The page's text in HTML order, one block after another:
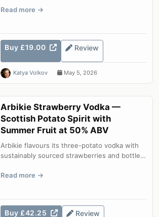
Read more
Buy £19.00 Review
Katya Volkov May 5, 2026
Arbikie Strawberry Vodka —
Scottish Potato Spirit with
Summer Fruit at 50% ABV
Arbikie flavours its three-potato vodka with
sustainably sourced strawberries and bottles
Read more
Buy £42.25 Review